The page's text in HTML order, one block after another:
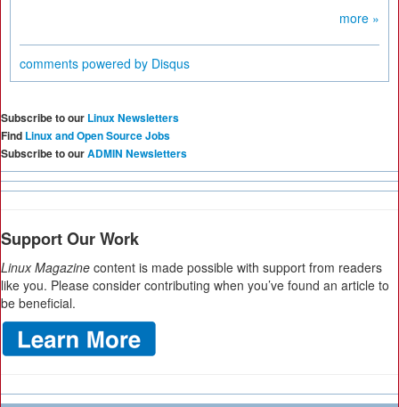
more »
comments powered by Disqus
Subscribe to our Linux Newsletters
Find Linux and Open Source Jobs
Subscribe to ourADMIN Newsletters
Support Our Work
Linux Magazine content is made possible with support from readers
like you. Please consider contributing when you’ve found an article to
be beneficial.